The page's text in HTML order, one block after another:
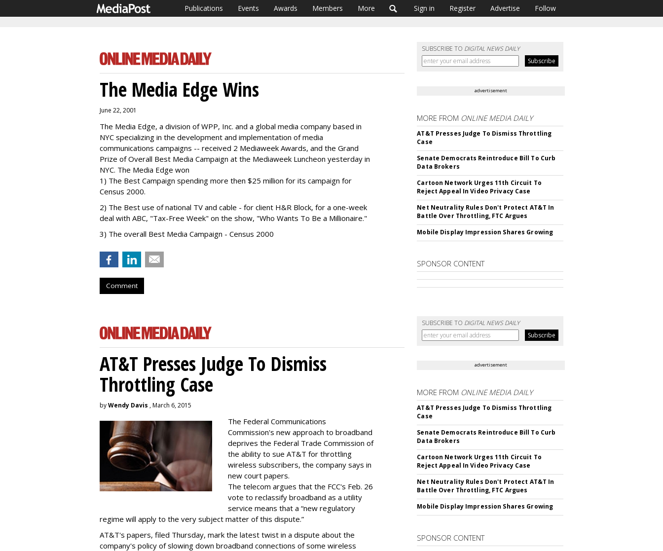
Publications Events Awards Members More Sign in Register Advertise Follow
SUBSCRIBE TO DIGITAL NEWS DAILY
The Media Edge Wins
June 22, 2001
The Media Edge, a division of WPP, Inc. and a global media company based in
NYC specializing in the development and implementation of media
communications campaigns -- received 2 Mediaweek Awards, and the Grand
Prize of Overall Best Media Campaign at the Mediaweek Luncheon yesterday in
NYC. The Media Edge won
1) The Best Campaign spending more then $25 million for its campaign for
Census 2000.
2) The Best use of national TV and cable - for client H&R Block, for a one-week
deal with ABC, "Tax-Free Week" on the show, "Who Wants To Be a Millionaire."
3) The overall Best Media Campaign - Census 2000
Comment
advertisement
MORE FROM ONLINE MEDIA DAILY
AT&T Presses Judge To Dismiss Throttling
Case
Senate Democrats Reintroduce Bill To Curb
Data Brokers
Cartoon Network Urges 11th Circuit To
Reject Appeal In Video Privacy Case
Net Neutrality Rules Don't Protect AT&T In
Battle Over Throttling, FTC Argues
Mobile Display Impression Shares Growing
SPONSOR CONTENT
SUBSCRIBE TO DIGITAL NEWS DAILY
AT&T Presses Judge To Dismiss
Throttling Case
byWendy Davis , March 6, 2015
The Federal Communications
Commission's new approach to broadband
deprives the Federal Trade Commission of
the ability to sue AT&T for throttling
wireless subscribers, the company says in
new court papers.
The telecom argues that the FCC's Feb. 26
vote to reclassify broadband as a utility
service means that a “new regulatory
regime will apply to the very subject matter of this dispute.”
AT&T's papers, filed Thursday, mark the latest twist in a dispute about the
company's policy of slowing down broadband connections of some wireless
advertisement
MORE FROM ONLINE MEDIA DAILY
AT&T Presses Judge To Dismiss Throttling
Case
Senate Democrats Reintroduce Bill To Curb
Data Brokers
Cartoon Network Urges 11th Circuit To
Reject Appeal In Video Privacy Case
Net Neutrality Rules Don't Protect AT&T In
Battle Over Throttling, FTC Argues
Mobile Display Impression Shares Growing
SPONSOR CONTENT